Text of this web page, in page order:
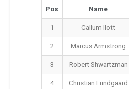
Pos Name
1
Callum Ilott
2
Marcus Armstrong
3
Robert Shwartzman
4
Christian Lundgaard